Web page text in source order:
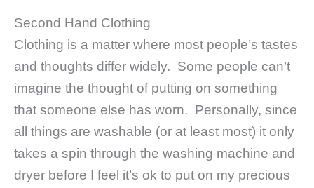
Second Hand Clothing
Clothing is a matter where most people’s tastes
and thoughts differ widely. Some people can’t
imagine the thought of putting on something
that someone else has worn. Personally, since
all things are washable (or at least most) it only
takes a spin through the washing machine and
dryer before I feel it’s ok to put on my precious